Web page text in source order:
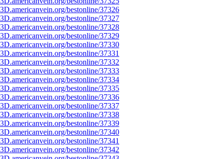
bestonline/37326
bestonline/37327
bestonline/37328
bestonline/37329
bestonline/37330
bestonline/37331
bestonline/37332
bestonline/37333
bestonline/37334
bestonline/37335
bestonline/37336
bestonline/37337
bestonline/37338
bestonline/37339
bestonline/37340
bestonline/37341
bestonline/37342